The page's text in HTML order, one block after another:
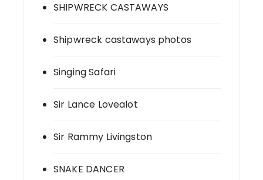
SHIPWRECK CASTAWAYS
Shipwreck castaways photos
Singing Safari
Sir Lance Lovealot
Sir Rammy Livingston
SNAKE DANCER